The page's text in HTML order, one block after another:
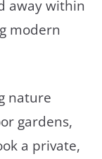
away within
modern
nature
gardens,
a private,